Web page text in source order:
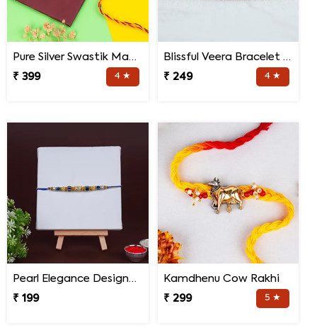
Pure Silver Swastik Mandala Rakhi for Brother
₹ 399
4 ★
Blissful Veera Bracelet Rakhi
₹ 249
4 ★
Pearl Elegance Designer Rakhi
₹ 199
Kamdhenu Cow Rakhi
₹ 299
5 ★